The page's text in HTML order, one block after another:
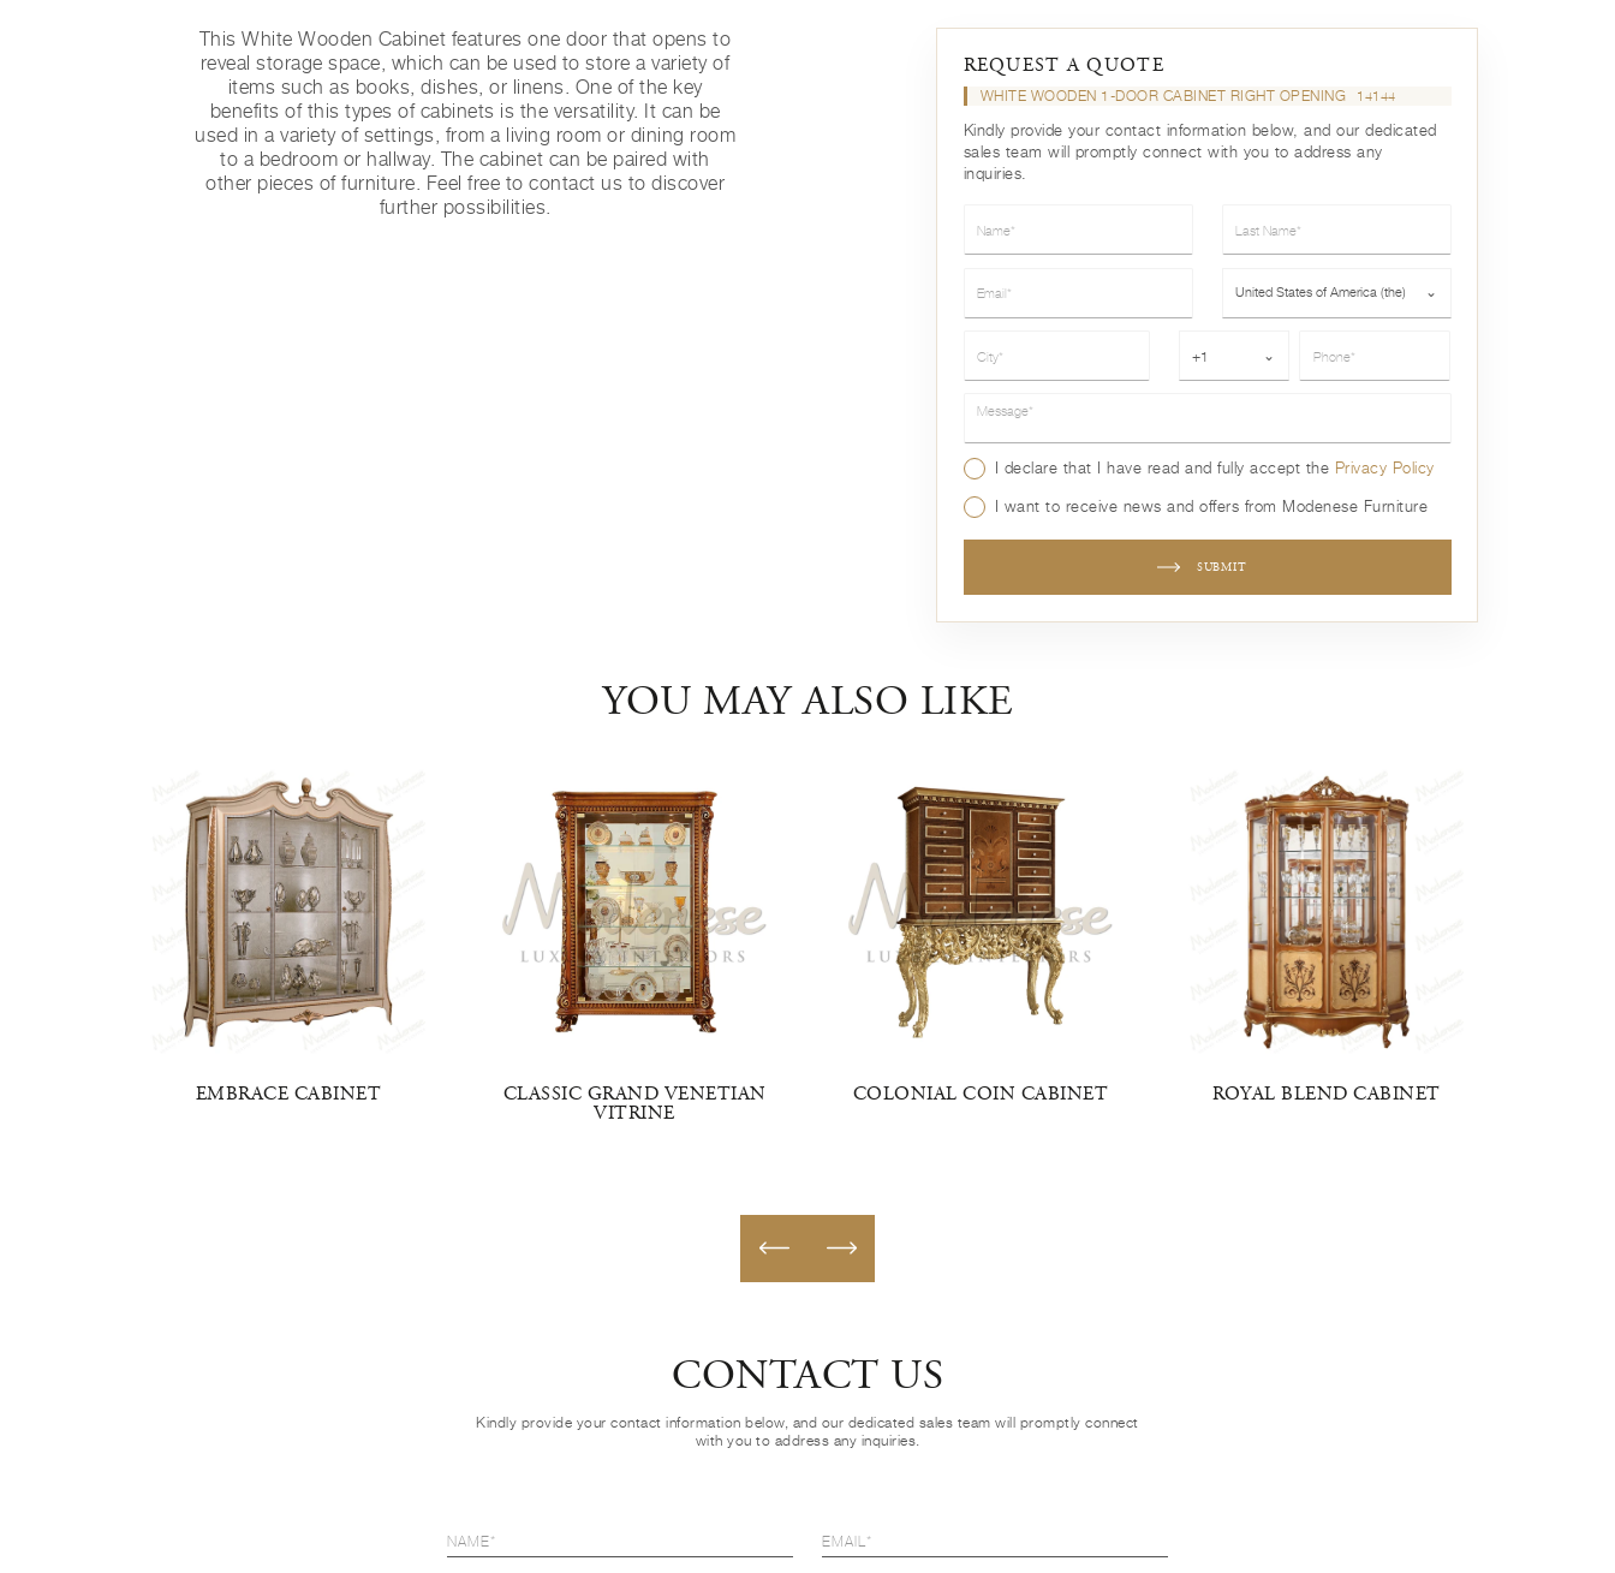
This White Wooden Cabinet features one door that opens to
reveal storage space, which can be used to store a variety of
items such as books, dishes, or linens. One of the key
benefits of this types of cabinets is the versatility. It can be
used in a variety of settings, from a living room or dining room
to a bedroom or hallway. The cabinet can be paired with
other pieces of furniture. Feel free to contact us to discover
further possibilities.
REQUEST A QUOTE
WHITE WOODEN 1-DOOR CABINET RIGHT OPENING 14144
Kindly provide your contact information below, and our dedicated
sales team will promptly connect with you to address any
inquiries.
United States of America (the) ⌄
+1 ⌄
Message*
I declare that I have read and fully accept the Privacy Policy
I want to receive news and offers from Modenese Furniture
SUBMIT
YOU MAY ALSO LIKE
EMBRACE CABINET
CLASSIC GRAND VENETIAN
VITRINE
COLONIAL COIN CABINET ROYAL BLEND CABINET
CONTACT US
Kindly provide your contact information below, and our dedicated sales team will promptly connect
with you to address any inquiries.